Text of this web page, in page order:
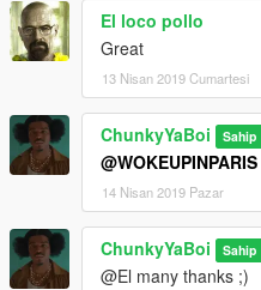
El loco pollo
Great
13 Nisan 2019 Cumartesi
ChunkyYaBoi Sahip
@WOKEUPINPARIS
14 Nisan 2019 Pazar
ChunkyYaBoi Sahip
@El many thanks ;)